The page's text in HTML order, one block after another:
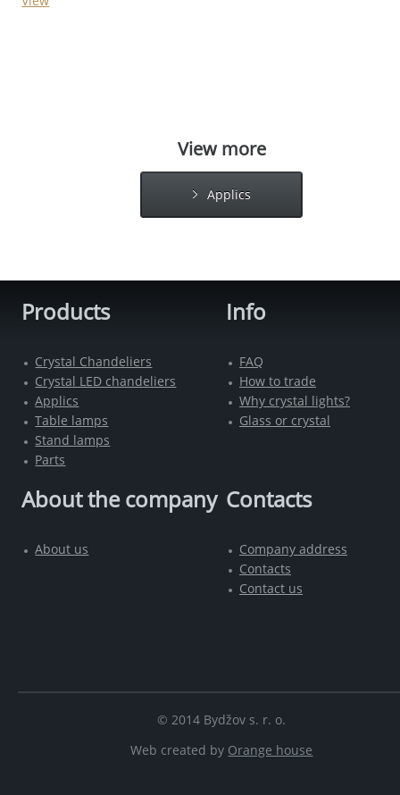
View more
Applics
Products
Crystal Chandeliers
Crystal LED chandeliers
Applics
Table lamps
Stand lamps
Parts
Info
FAQ
How to trade
Why crystal lights?
Glass or crystal
About the company
About us
Contacts
Company address
Contacts
Contact us
© 2014 Bydžov s. r. o.
Web created by Orange house